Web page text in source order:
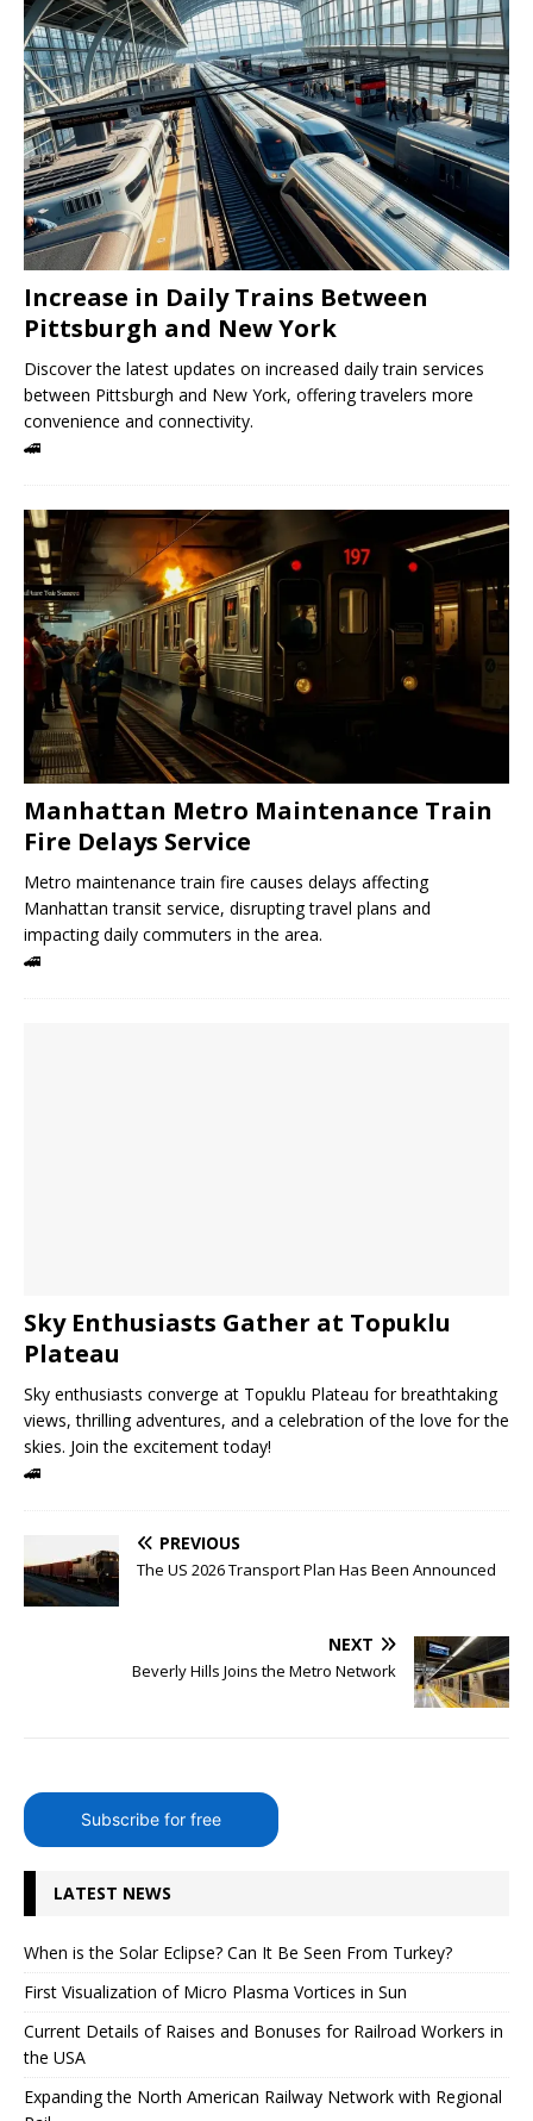
Increase in Daily Trains Between
Pittsburgh and New York
Discover the latest updates on increased daily train services
between Pittsburgh and New York, offering travelers more
convenience and connectivity.
🚄
Manhattan Metro Maintenance Train
Fire Delays Service
Metro maintenance train fire causes delays affecting
Manhattan transit service, disrupting travel plans and
impacting daily commuters in the area.
🚄
Sky Enthusiasts Gather at Topuklu
Plateau
Sky enthusiasts converge at Topuklu Plateau for breathtaking
views, thrilling adventures, and a celebration of the love for the
skies. Join the excitement today!
🚄
PREVIOUS
The US 2026 Transport Plan Has Been Announced
NEXT
Beverly Hills Joins the Metro Network
Subscribe for free
LATEST NEWS
When is the Solar Eclipse? Can It Be Seen From Turkey?
First Visualization of Micro Plasma Vortices in Sun
Current Details of Raises and Bonuses for Railroad Workers in
the USA
Expanding the North American Railway Network with Regional